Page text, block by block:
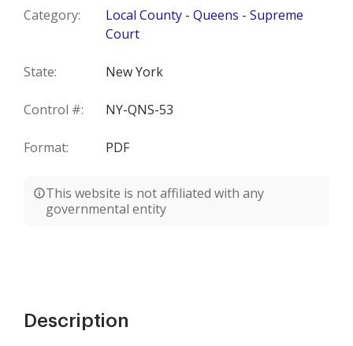
Category:
Local County - Queens - Supreme
Court
State: New York
Control #: NY-QNS-53
Format: PDF
This website is not affiliated with any
governmental entity
Description